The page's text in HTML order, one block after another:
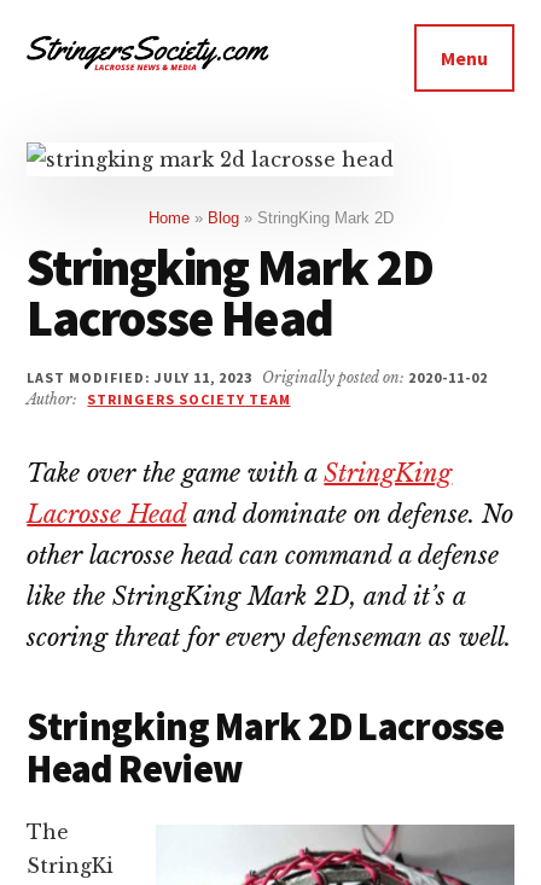
menu
Society
Lacrosse
Better,
Menu
Home» Blog» StringKing Mark 2D
Stringking Mark 2D
Lacrosse Head
LAST MODIFIED: JULY 11, 2023 Originally posted on: 2020-11-02
Author:
STRINGERS SOCIETY TEAM
Take over the game with aStringKing
Lacrosse Headand dominate on defense. No
other lacrosse head can command a defense
like the StringKing Mark 2D, and it’s a
scoring threat for every defenseman as well.
Stringking Mark 2D Lacrosse
Head Review
The
StringKi